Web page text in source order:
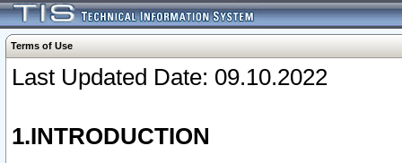
Terms of Use
Last Updated Date: 09.10.2022
1.INTRODUCTION